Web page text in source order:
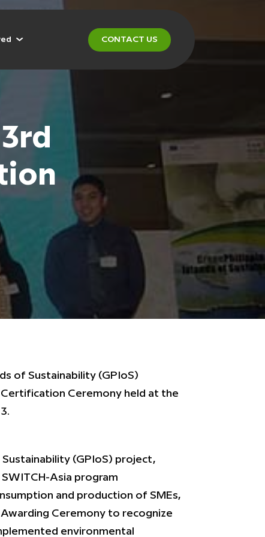
CONTACT US
of Sustainability (GPIoS)
Ceremony held at the
(GPIoS) project,
Asia program
and production of SMEs,
Ceremony to recognize
environmental